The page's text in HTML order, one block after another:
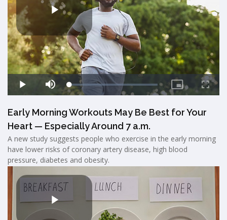
Early Morning Workouts May Be Best for Your
Heart — Especially Around 7 a.m.
A new study suggests people who exercise in the early morning
have lower risks of coronary artery disease, high blood
pressure, diabetes and obesity.